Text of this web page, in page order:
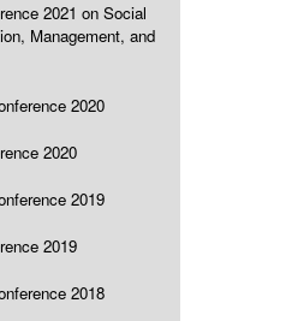
2021 on Social
Management, and
2020
2020
2019
2019
2018